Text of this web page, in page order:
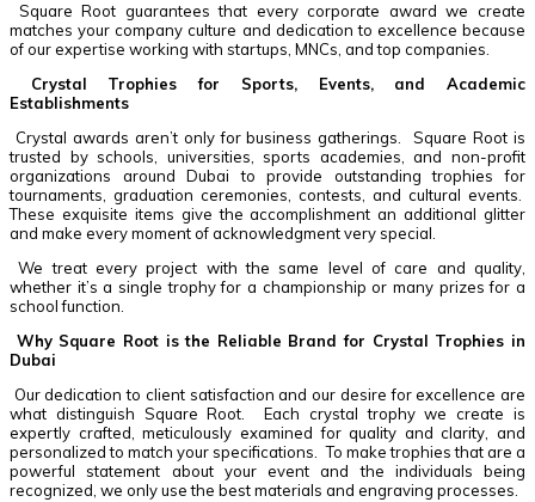
Square Root guarantees that every corporate award we create
matches your company culture and dedication to excellence because
of our expertise working with startups, MNCs, and top companies.
Crystal Trophies for Sports, Events, and Academic
Establishments
Crystal awards aren’t only for business gatherings. Square Root is
trusted by schools, universities, sports academies, and non-profit
organizations around Dubai to provide outstanding trophies for
tournaments, graduation ceremonies, contests, and cultural events.
These exquisite items give the accomplishment an additional glitter
and make every moment of acknowledgment very special.
We treat every project with the same level of care and quality,
whether it’s a single trophy for a championship or many prizes for a
school function.
Why Square Root is the Reliable Brand for Crystal Trophies in
Dubai
Our dedication to client satisfaction and our desire for excellence are
what distinguish Square Root. Each crystal trophy we create is
expertly crafted, meticulously examined for quality and clarity, and
personalized to match your specifications. To make trophies that are a
powerful statement about your event and the individuals being
recognized, we only use the best materials and engraving processes.